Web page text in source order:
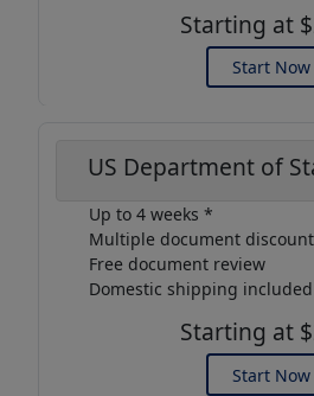
Starting at
Start Now
US Department of
Up to 4 weeks *
Multiple document discount
Free document review
Domestic shipping included
Starting at
Start Now